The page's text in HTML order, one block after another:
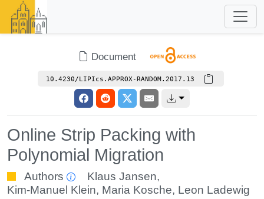
Document
10.4230/LIPIcs.APPROX-RANDOM.2017.13
Online Strip Packing with
Polynomial Migration
Authors Klaus Jansen,
Kim-Manuel Klein, Maria Kosche, Leon Ladewig